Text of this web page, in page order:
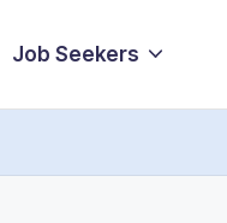
Job Seekers